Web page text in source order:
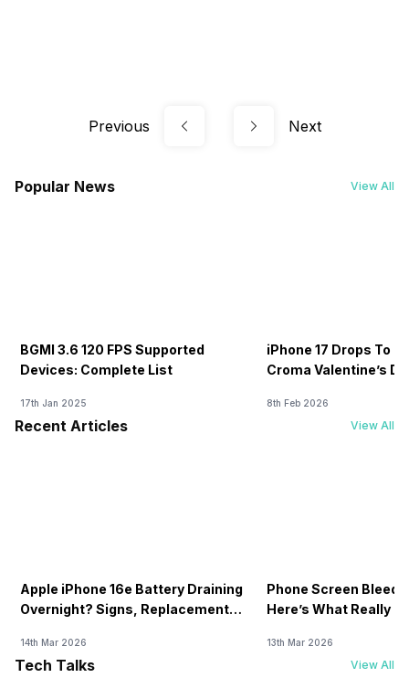
Previous Next
Popular News View All
BGMI 3.6 120 FPS Supported
Devices: Complete List
17th Jan 2025
iPhone 17 Drops To
Croma Valentine’s
8th Feb 2026
Recent Articles View All
Apple iPhone 16e Battery Draining
Overnight? Signs, Replacement
14th Mar 2026
Phone Screen
Here’s What Really
13th Mar 2026
Tech Talks View All